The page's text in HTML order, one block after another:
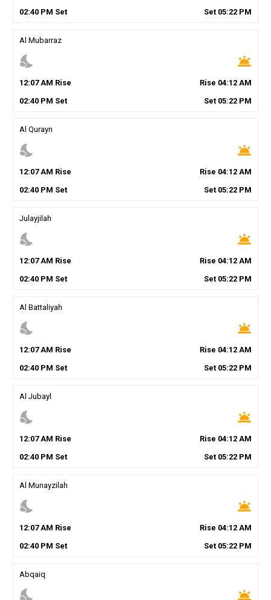
02:40PM Set Set 05:22 PM
Al Mubarraz
nights_stay wb_twilight
12:07AM Rise Rise 04:12 AM
02:40PM Set Set 05:22 PM
Al Qurayn
nights_stay wb_twilight
12:07AM Rise Rise 04:12 AM
02:40PM Set Set 05:22 PM
Julayjilah
nights_stay wb_twilight
12:07AM Rise Rise 04:12 AM
02:40PM Set Set 05:22 PM
Al Battaliyah
nights_stay wb_twilight
12:07AM Rise Rise 04:12 AM
02:40PM Set Set 05:22 PM
Al Jubayl
nights_stay wb_twilight
12:07AM Rise Rise 04:12 AM
02:40PM Set Set 05:22 PM
Al Munayzilah
nights_stay wb_twilight
12:07AM Rise Rise 04:12 AM
02:40PM Set Set 05:22 PM
Abqaiq
nights_stay wb_twilight